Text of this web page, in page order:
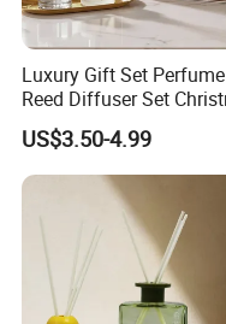
Luxury Gift Set Perfume
Reed Diffuser Set
Gift for Women
US$3.50-4.99